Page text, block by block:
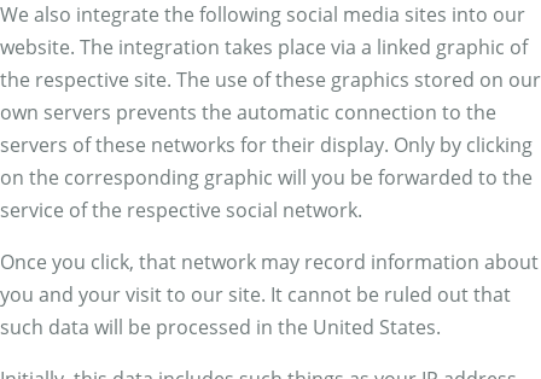
We also integrate the following social media sites into our
website. The integration takes place via a linked graphic of
the respective site. The use of these graphics stored on our
own servers prevents the automatic connection to the
servers of these networks for their display. Only by clicking
on the corresponding graphic will you be forwarded to the
service of the respective social network.
Once you click, that network may record information about
you and your visit to our site. It cannot be ruled out that
such data will be processed in the United States.